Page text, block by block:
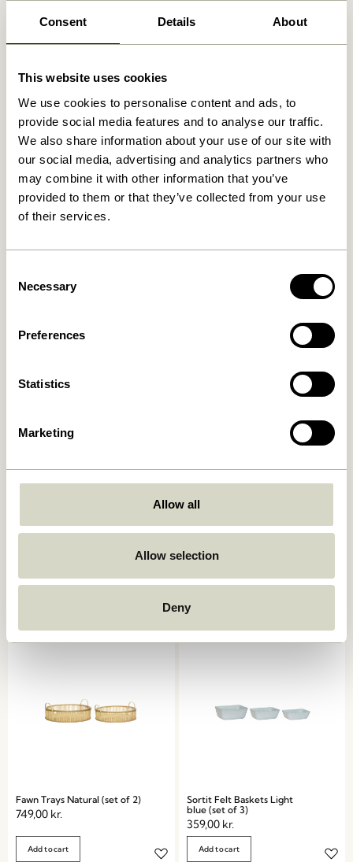
Consent Details About
This website uses cookies
We use cookies to personalise content and ads, to
provide social media features and to analyse our traffic.
We also share information about your use of our site with
our social media, advertising and analytics partners who
may combine it with other information that you’ve
provided to them or that they’ve collected from your use
of their services.
Selection
Necessary
Preferences
Statistics
Marketing
Allow all
Allow selection
Deny
Related products
Natural/Multicolour (set of
Add to cart
Cheery Baskets Natural (set
Laundromat Laundry Basket
619,00kr.
Current Basket
669,00
Fawn Trays Natural (set of 2)
749,00 kr.
Add to cart
Sortit Felt Baskets Light
blue (set of 3)
359,00 kr.
Add to cart